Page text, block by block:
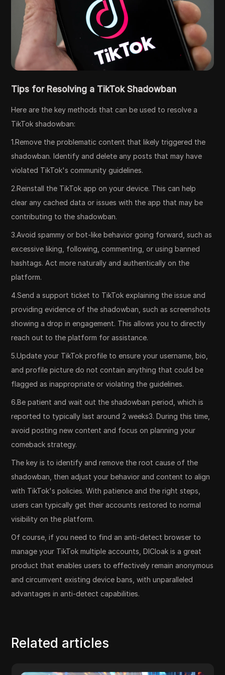
Tips for Resolving a TikTok Shadowban
Here are the key methods that can be used to resolve a
TikTok shadowban:
1.Remove the problematic content that likely triggered the
shadowban. Identify and delete any posts that may have
violated TikTok's community guidelines.
2.Reinstall the TikTok app on your device. This can help
clear any cached data or issues with the app that may be
contributing to the shadowban.
3.Avoid spammy or bot-like behavior going forward, such as
excessive liking, following, commenting, or using banned
hashtags. Act more naturally and authentically on the
platform.
4.Send a support ticket to TikTok explaining the issue and
providing evidence of the shadowban, such as screenshots
showing a drop in engagement. This allows you to directly
reach out to the platform for assistance.
5.Update your TikTok profile to ensure your username, bio,
and profile picture do not contain anything that could be
flagged as inappropriate or violating the guidelines.
6.Be patient and wait out the shadowban period, which is
reported to typically last around 2 weeks3. During this time,
avoid posting new content and focus on planning your
comeback strategy.
The key is to identify and remove the root cause of the
shadowban, then adjust your behavior and content to align
with TikTok's policies. With patience and the right steps,
users can typically get their accounts restored to normal
visibility on the platform.
Of course, if you need to find an anti-detect browser to
manage your TikTok multiple accounts, DICloak is a great
product that enables users to effectively remain anonymous
and circumvent existing device bans, with unparalleled
advantages in anti-detect capabilities.
Related articles